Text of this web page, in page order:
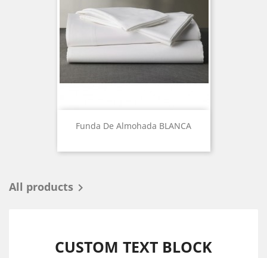
Funda De Almohada BLANCA
All products 
CUSTOM TEXT BLOCK